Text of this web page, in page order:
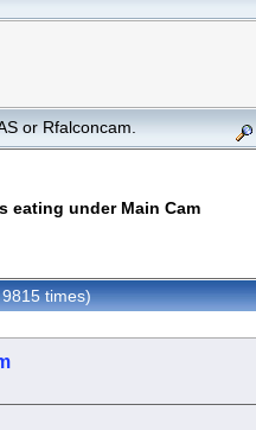
or Rfalconcam.
eating under Main Cam
times)